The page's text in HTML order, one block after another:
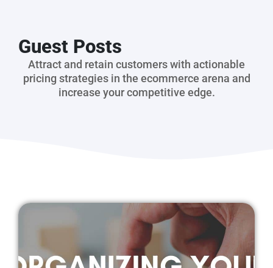
Guest Posts
Attract and retain customers with actionable
pricing strategies in the ecommerce arena and
increase your competitive edge.